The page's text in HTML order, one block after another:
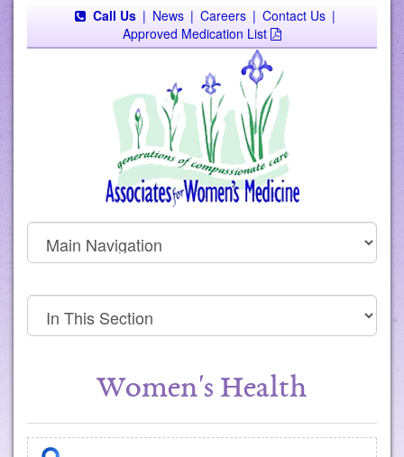
Call Us | News | Careers | Contact Us |
Approved Medication List
Women's Health